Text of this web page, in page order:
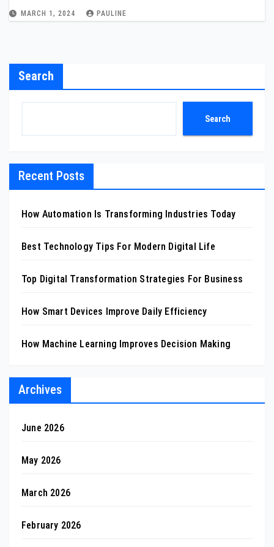
MARCH 1, 2024 PAULINE
Search
Search
Recent Posts
How Automation Is Transforming Industries Today
Best Technology Tips For Modern Digital Life
Top Digital Transformation Strategies For Business
How Smart Devices Improve Daily Efficiency
How Machine Learning Improves Decision Making
Archives
June 2026
May 2026
March 2026
February 2026